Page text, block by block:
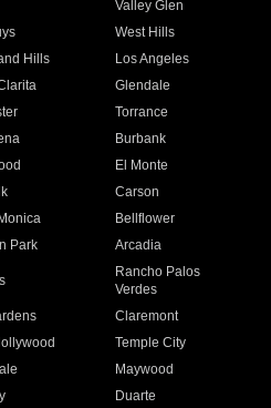
Valley Glen
West Hills
Hills
Los Angeles
Glendale
Torrance
Burbank
El Monte
Carson
Bellflower
Park Arcadia
Rancho Palos
Verdes
Claremont
Temple City
Maywood
Duarte